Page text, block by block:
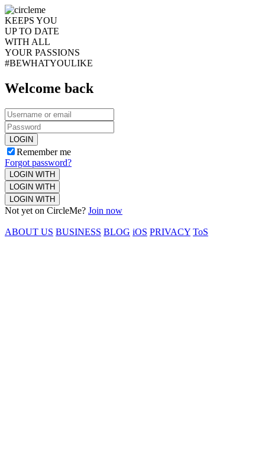
KEEPS YOU
UP TO DATE
WITH ALL
YOUR PASSIONS
#BEWHATYOULIKE
Welcome back
LOGIN
Remember me
Forgot password?
LOGIN WITH
LOGIN WITH
LOGIN WITH
Not yet on CircleMe? Join now
ABOUT US BUSINESS BLOG iOS PRIVACY ToS